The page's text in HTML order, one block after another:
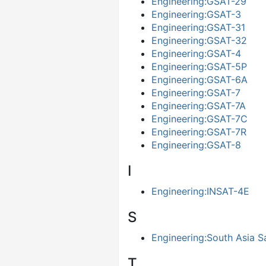
Engineering:GSAT-3
Engineering:GSAT-31
Engineering:GSAT-32
Engineering:GSAT-4
Engineering:GSAT-5P
Engineering:GSAT-6A
Engineering:GSAT-7
Engineering:GSAT-7A
Engineering:GSAT-7C
Engineering:GSAT-7R
Engineering:GSAT-8
I
Engineering:INSAT-4E
S
Engineering:South Asia